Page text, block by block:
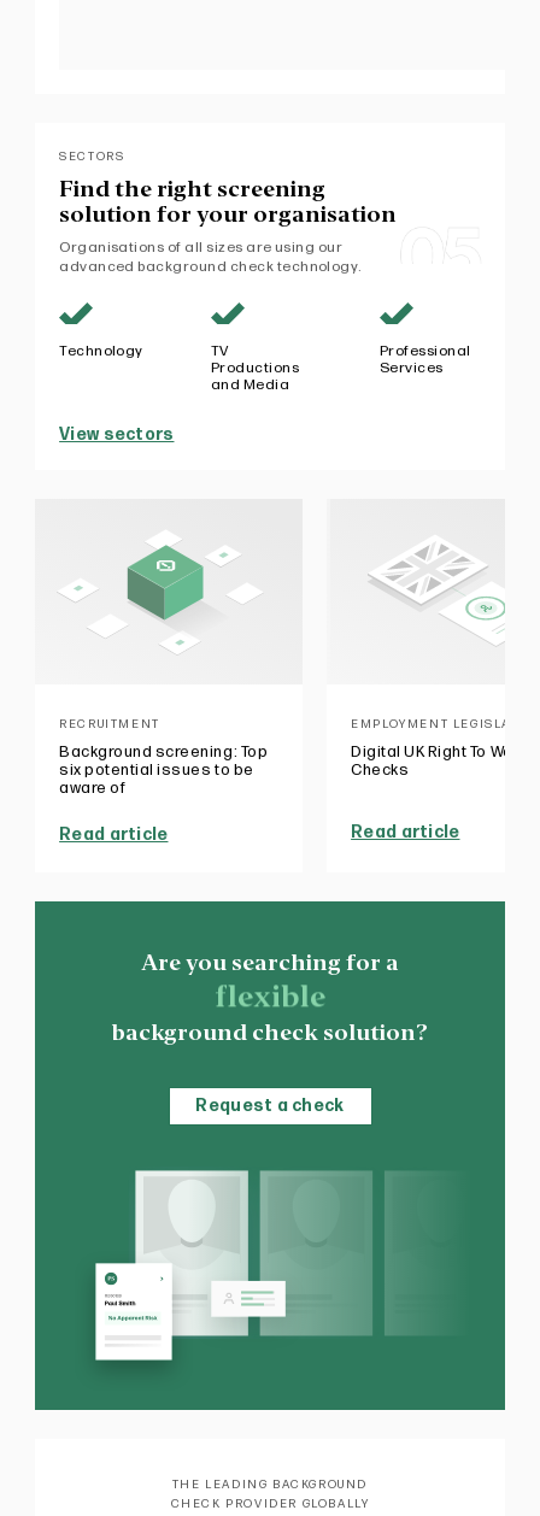
SECTORS
Find the right screening
solution for your organisation
Organisations of all sizes are using our
advanced background check technology.
Technology
TV
Productions
and Media
Professional
Services
View sectors
RECRUITMENT
Background screening: Top
six potential issues to be
aware of
Read article
EMPLOYMENT
Digital UK Right To Work
Checks
Read article
Are you searching for a
flexible
background check solution?
Request a check
THE LEADING BACKGROUND
CHECK PROVIDER GLOBALLY